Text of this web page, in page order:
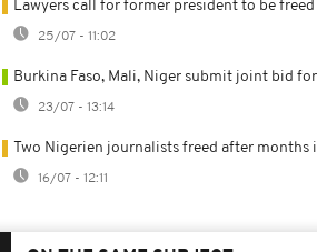
Lawyers call for former president to be
25/07 - 11:02
Burkina Faso, Mali, Niger submit joint bid
23/07 - 13:14
Two Nigerien journalists freed after months
16/07 - 12:11